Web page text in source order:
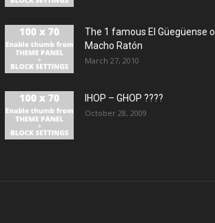
The 1 famous El Güegüense o
Macho Ratón
March 27, 2010
IHOP – GHOP ????
October 28, 2009